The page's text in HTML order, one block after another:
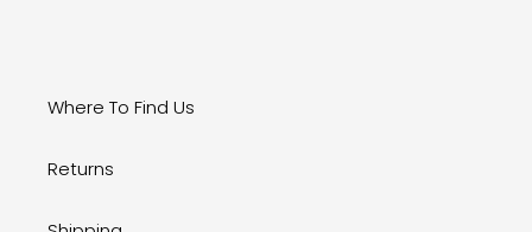
Where To Find Us
Returns